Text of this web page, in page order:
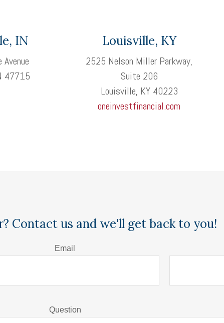
IN
47715
Louisville, KY
2525 Nelson Miller Parkway,
Suite 206
Louisville, KY 40223
oneinvestfinancial.com
Contact us and we'll get back to you!
Email
Question